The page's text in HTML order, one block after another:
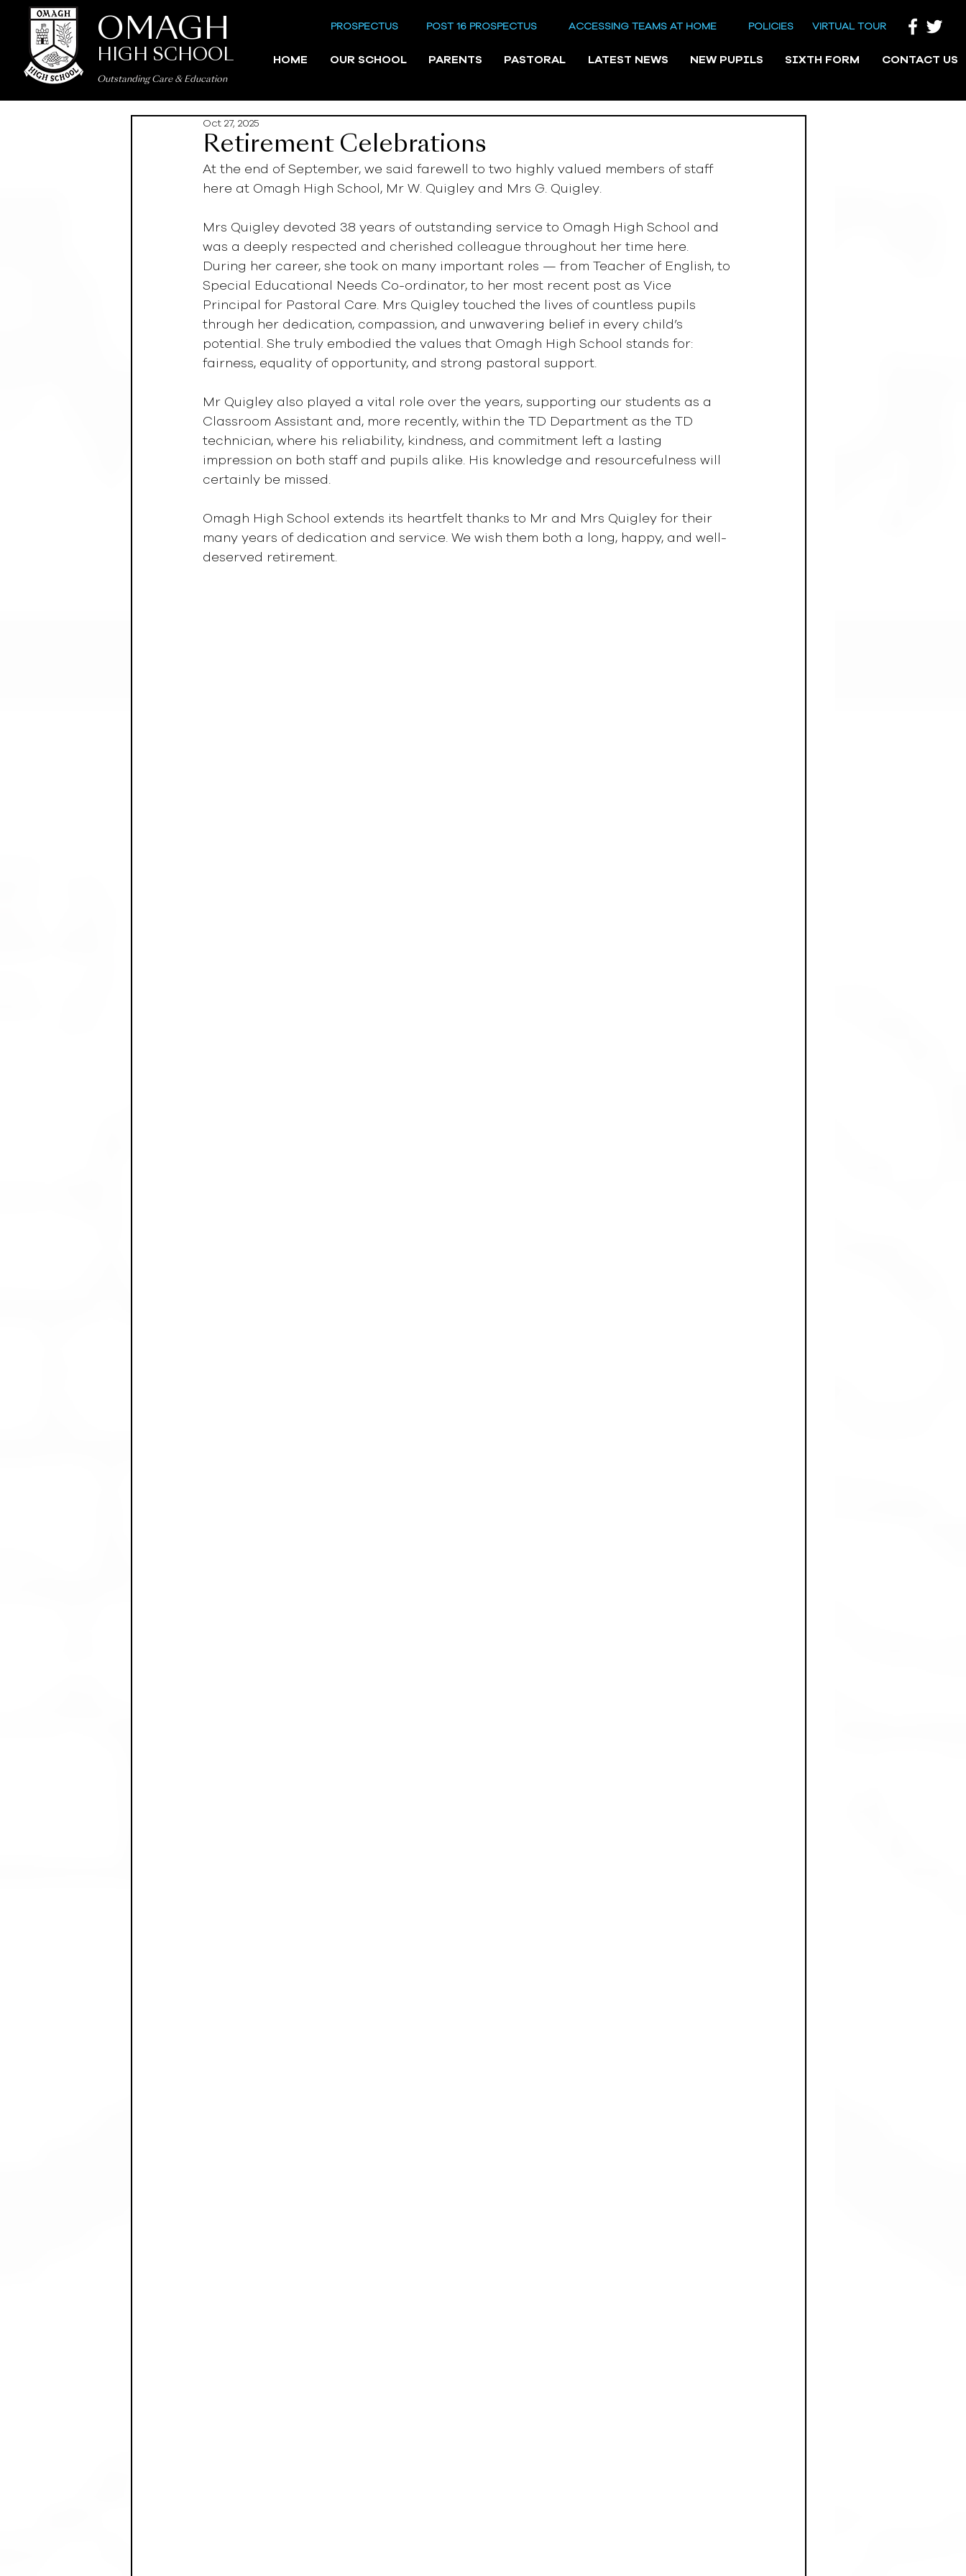
PROSPECTUS POST 16 PROSPECTUS ACCESSING TEAMS AT HOME POLICIES VIRTUAL TOUR
HOME OUR SCHOOL PARENTS PASTORAL LATEST NEWS NEW PUPILS SIXTH FORM CONTACT US
OMAGH
HIGH SCHOOL
Outstanding Care & Education
Retirement Celebrations
Oct 27, 2025
At the end of September, we said farewell to two highly valued members of staff
here at Omagh High School, Mr W. Quigley and Mrs G. Quigley.
Mrs Quigley devoted 38 years of outstanding service to Omagh High School and
was a deeply respected and cherished colleague throughout her time here.
During her career, she took on many important roles — from Teacher of English, to
Special Educational Needs Co-ordinator, to her most recent post as Vice
Principal for Pastoral Care. Mrs Quigley touched the lives of countless pupils
through her dedication, compassion, and unwavering belief in every child’s
potential. She truly embodied the values that Omagh High School stands for:
fairness, equality of opportunity, and strong pastoral support.
Mr Quigley also played a vital role over the years, supporting our students as a
Classroom Assistant and, more recently, within the TD Department as the TD
technician, where his reliability, kindness, and commitment left a lasting
impression on both staff and pupils alike. His knowledge and resourcefulness will
certainly be missed.
Omagh High School extends its heartfelt thanks to Mr and Mrs Quigley for their
many years of dedication and service. We wish them both a long, happy, and well-
deserved retirement.